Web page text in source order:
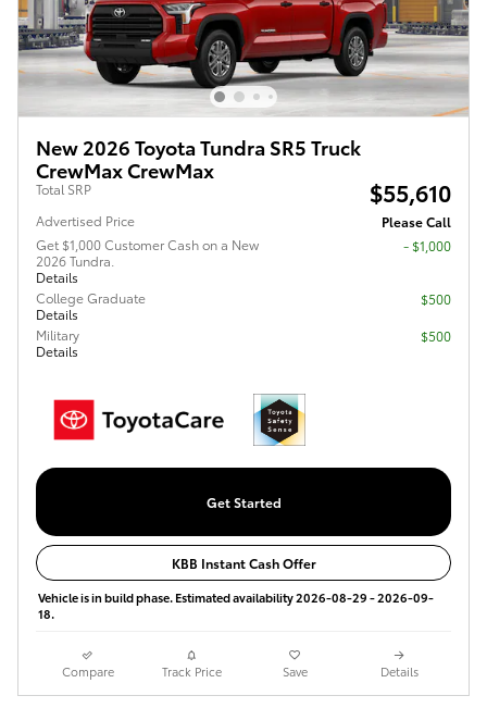
New 2026 Toyota Tundra SR5 Truck
CrewMax CrewMax
Total SRP $55,610
Advertised Price
Please Call
Get $1,000 Customer Cash on a New
2026 Tundra.
Details
$1,000
College Graduate
Details
$500
Military
Details
$500
Get Started
KBB Instant Cash Offer
Vehicle is in build phase. Estimated availability 2026-08-29 - 2026-09-
18.
Compare Track Price Save Details